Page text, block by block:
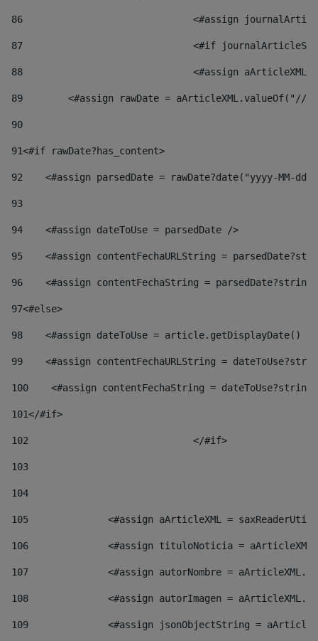
86
<#assign
87
88
<#assign
89
<#assign rawDate = aArticleXML.valueOf("//
90
91<#if rawDate?has_content>
92
<#assign parsedDate = rawDate?date("yyyy-MM-
93
94
    <#assign dateToUse = parsedDate />
95
<#assign contentFechaURLString =
96
<#assign contentFechaString =
97<#else>
98
<#assign dateToUse = article.getDisplayDate()
99
<#assign contentFechaURLString =
100
<#assign contentFechaString =
101</#if>
102
103
104
105
<#assign aArticleXML =
106
<#assign tituloNoticia =
107
<#assign autorNombre =
108
<#assign autorImagen =
109
<#assign jsonObjectString =